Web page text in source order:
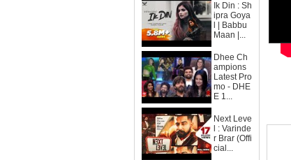
Ik Din : Sh
ipra Goya
l | Babbu
Maan |...
Dhee Ch
ampions
Latest Pro
mo - DHE
E 1...
Next Leve
l : Varinde
r Brar (Offi
cial...